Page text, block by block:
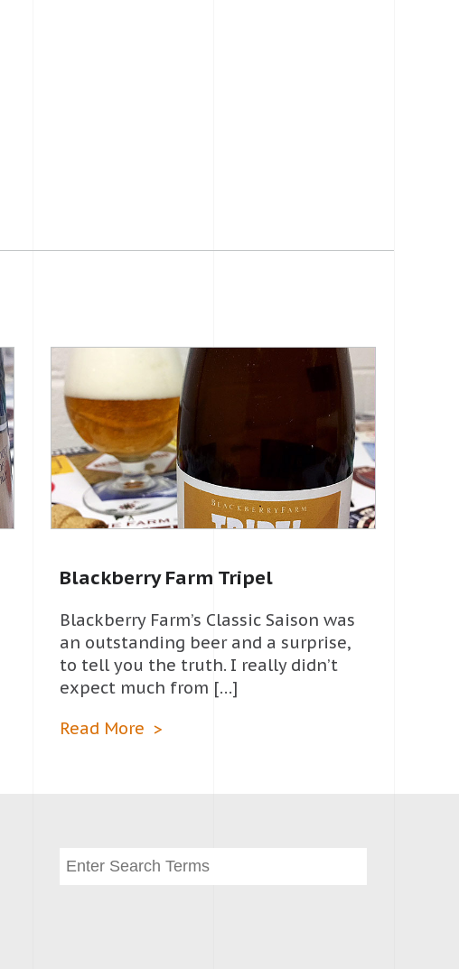
Blackberry Farm Tripel
Blackberry Farm’s Classic Saison was
an outstanding beer and a surprise,
to tell you the truth. I really didn’t
expect much from […]
Read More